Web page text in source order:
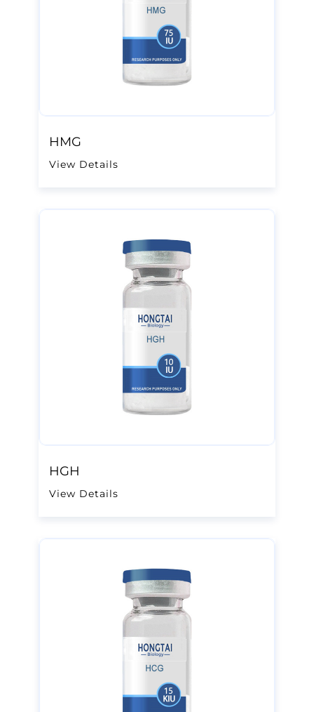
HMG
View Details
HGH
View Details